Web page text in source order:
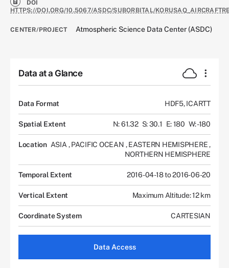
DOI
HTTPS://DOI.ORG/10.5067/ASDC/SUBORBITAL/
CENTER/PROJECT Atmospheric Science Data Center (ASDC)
Data at a Glance
Data Format HDF5, ICARTT
Spatial Extent N: 61.32 S: 30.1 E: 180 W: -180
Location ASIA , PACIFIC OCEAN , EASTERN HEMISPHERE,
NORTHERN HEMISPHERE
Temporal Extent 2016-04-18 to 2016-06-20
Vertical Extent Maximum Altitude: 12 km
Coordinate System CARTESIAN
Data Access